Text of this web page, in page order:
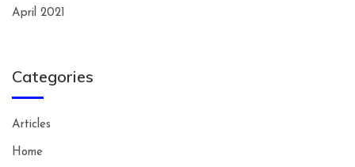
April 2021
Categories
Articles
Home